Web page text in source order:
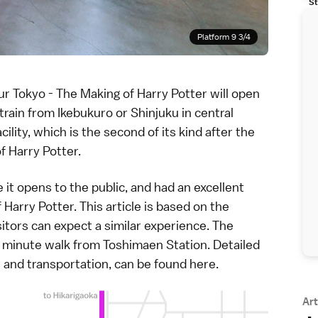
Platform 9 3/4
Tokyo - The Making of Harry Potter will open
from Ikebukuroor Shinjuku in central
which is the second of its kind after the
Harry Potter.
opens to the public, and had an excellent
Potter. This article is based on the
can expect a similar experience. The
walk from Toshimaen Station. Detailed
transportation, can be found here.